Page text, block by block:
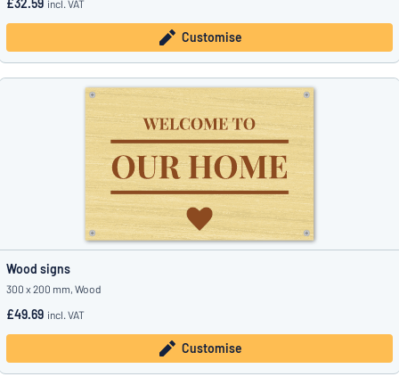
£32.59 incl. VAT
Customise
Wood signs
300 x 200 mm, Wood
£49.69 incl. VAT
Customise